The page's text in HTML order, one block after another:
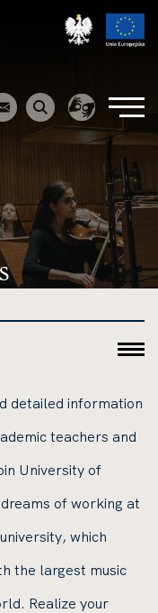
detailed information
teachers and
University of
of working at
which
the largest music
Realize your